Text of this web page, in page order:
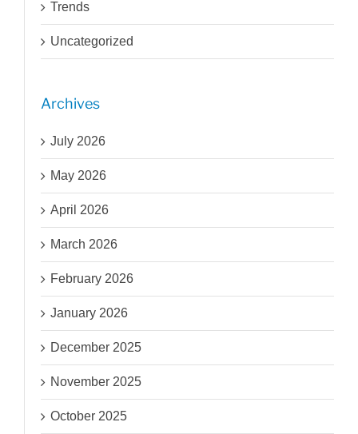
Trends
Uncategorized
Archives
July 2026
May 2026
April 2026
March 2026
February 2026
January 2026
December 2025
November 2025
October 2025